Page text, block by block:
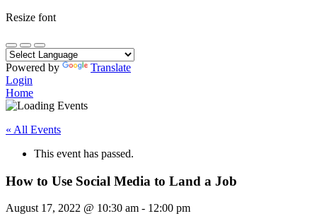
Resize font
Powered by
Translate
Login
Home
« All Events
This event has passed.
How to Use Social Media to Land a Job
August 17, 2022 @ 10:30 am - 12:00 pm